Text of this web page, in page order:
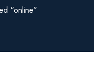
“online”